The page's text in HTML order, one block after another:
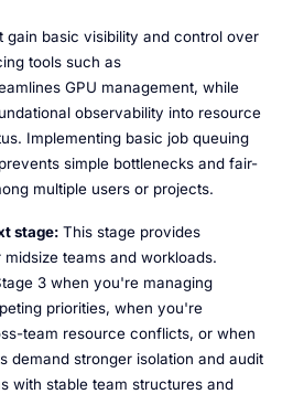
gain basic visibility and control over
tools such as
GPU management, while
observability into resource
Implementing basic job queuing
simple bottlenecks and fair-
multiple users or projects.
stage:This stage provides
teams and workloads.
3 when you're managing
priorities, when you're
team resource conflicts, or when
demand stronger isolation and audit
with stable team structures and